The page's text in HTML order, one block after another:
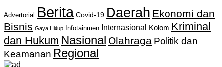
Advertorial Berita Covid-19 Daerah Ekonomi dan
Bisnis Gaya Hidup Infotainmen Internasional Kolom Kriminal
dan Hukum Nasional Olahraga Politik dan
Keamanan Regional